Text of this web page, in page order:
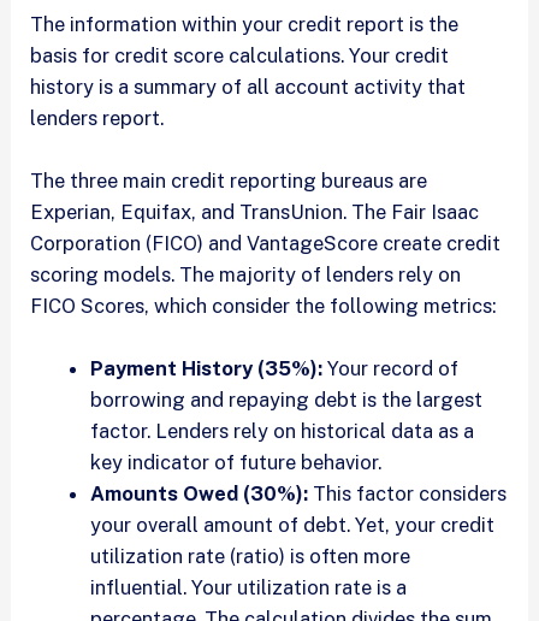
The information within your credit report is the
basis for credit score calculations. Your credit
history is a summary of all account activity that
lenders report.
The three main credit reporting bureaus are
Experian, Equifax, and TransUnion. The Fair Isaac
Corporation (FICO) and VantageScore create credit
scoring models. The majority of lenders rely on
FICO Scores, which consider the following metrics:
Payment History (35%):Your record of
borrowing and repaying debt is the largest
factor. Lenders rely on historical data as a
key indicator of future behavior.
Amounts Owed (30%):This factor considers
your overall amount of debt. Yet, your credit
utilization rate (ratio) is often more
influential. Your utilization rate is a